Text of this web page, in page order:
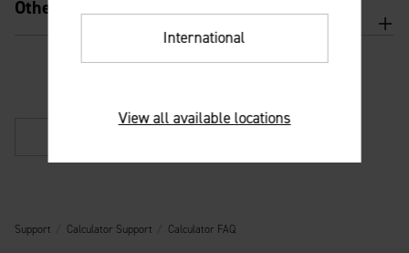
Other
Support Calculator Support Calculator FAQ
International
View all available locations